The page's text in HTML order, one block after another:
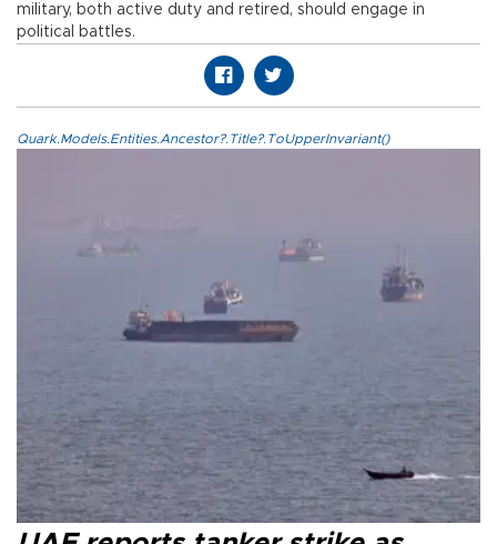
military, both active duty and retired, should engage in
political battles.
Quark.Models.Entities.Ancestor?.Title?.ToUpperInvariant()